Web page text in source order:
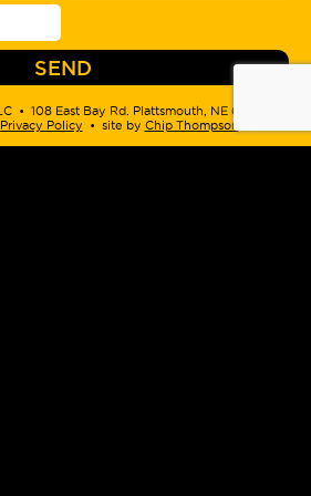
• 108 East Bay Rd. Plattsmouth, NE 68048 •
Privacy Policy • site by Chip Thompson